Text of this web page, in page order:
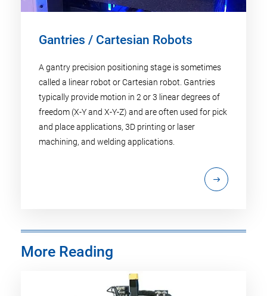
Gantries / Cartesian Robots
A gantry precision positioning stage is sometimes
called a linear robot or Cartesian robot. Gantries
typically provide motion in 2 or 3 linear degrees of
freedom (X-Y and X-Y-Z) and are often used for pick
and place applications, 3D printing or laser
machining, and welding applications.
More Reading